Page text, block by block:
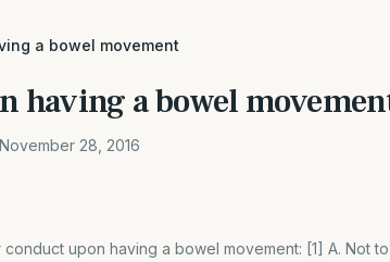
a bowel movement
having a bowel
November 28, 2016
upon having a bowel movement: [1] A. Not